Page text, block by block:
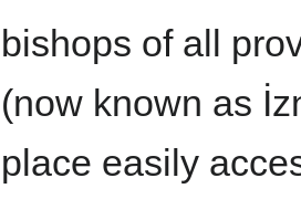
bishops of all
(now known as
place easily